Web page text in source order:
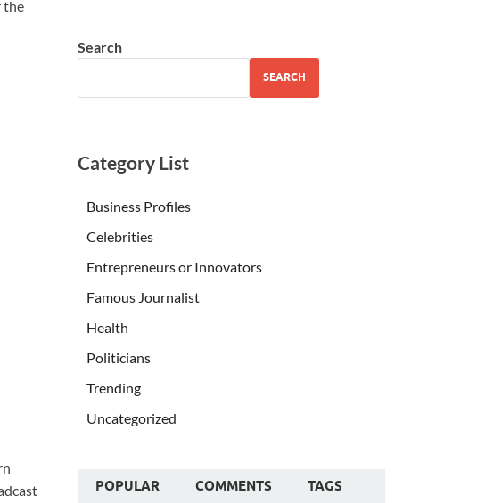
the
Search
SEARCH
Category List
Business Profiles
Celebrities
Entrepreneurs or Innovators
Famous Journalist
Health
Politicians
Trending
Uncategorized
POPULAR COMMENTS TAGS